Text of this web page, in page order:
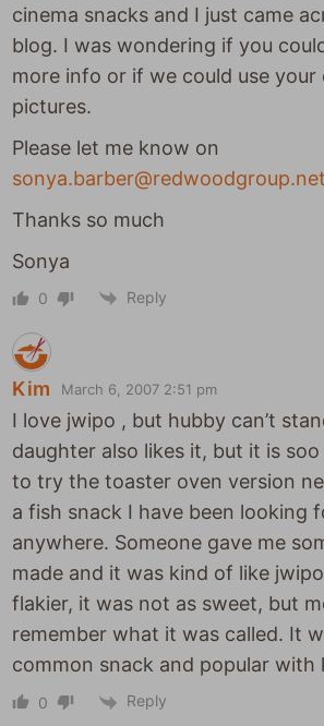
cinema snacks and I just came
blog. I was wondering if you
more info or if we could use your
pictures.
Please let me know on
sonya.barber@redwoodgroup.net
Thanks so much
Sonya
0 Reply
Kim March 6, 2007 2:51 pm
I love jwipo , but hubby can’t
daughter also likes it, but it is soo
to try the toaster oven version
a fish snack I have been looking
anywhere. Someone gave me
made and it was kind of like
flakier, it was not as sweet, but
remember what it was called. It
common snack and popular with
0 Reply